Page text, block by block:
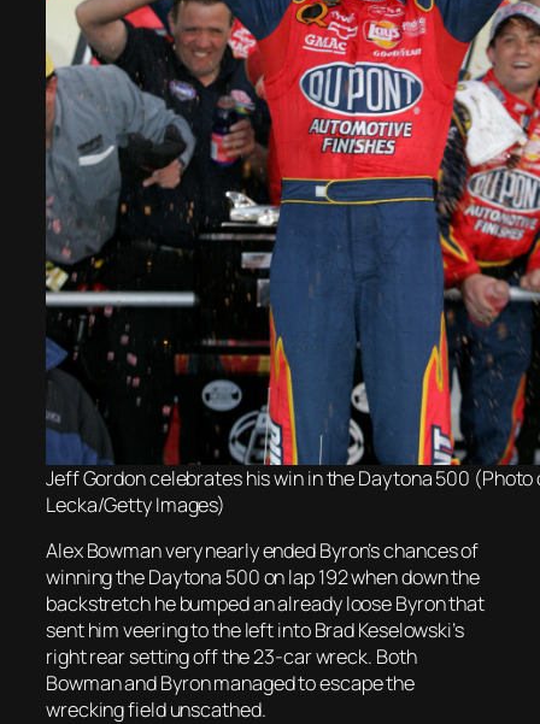
Jeff Gordon celebrates his win in the Daytona 500
Lecka/Getty Images)
Alex Bowman very nearly ended Byron’s chances of
winning the Daytona 500 on lap 192 when down the
backstretch he bumped an already loose Byron that
sent him veering to the left into Brad Keselowski’s
right rear setting off the 23-car wreck. Both
Bowman and Byron managed to escape the
wrecking field unscathed.